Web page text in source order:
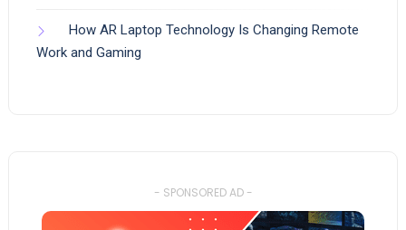
How AR Laptop Technology Is Changing Remote
Work and Gaming
- SPONSORED AD -